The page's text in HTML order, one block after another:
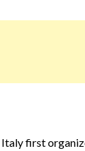
first